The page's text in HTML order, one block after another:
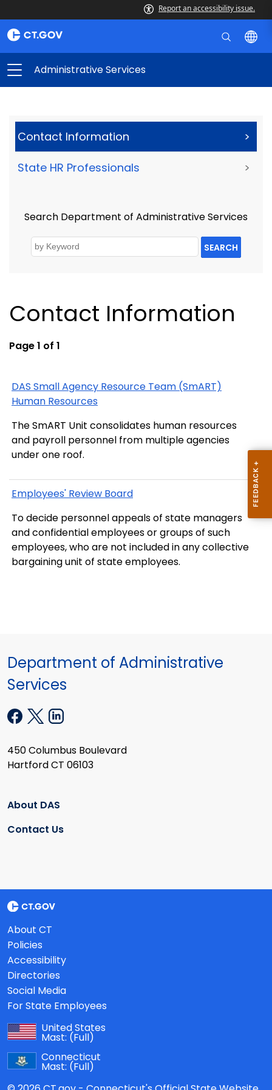
Report an accessibility issue.
Administrative Services
Contact Information >
State HR Professionals >
Search Department of Administrative Services
SEARCH
Contact Information
Page 1 of 1
DAS Small Agency Resource Team (SmART)
Human Resources
The SmART Unit consolidates human resources
and payroll personnel from multiple agencies
under one roof.
Employees' Review Board
To decide personnel appeals of state managers
and confidential employees or groups of such
employees, who are not included in any collective
bargaining unit of state employees.
Department of Administrative
Services
450 Columbus Boulevard
Hartford CT 06103
About DAS
Contact Us
About CT
Policies
Accessibility
Directories
Social Media
For State Employees
United States
Mast: (Full)
Connecticut
Mast: (Full)